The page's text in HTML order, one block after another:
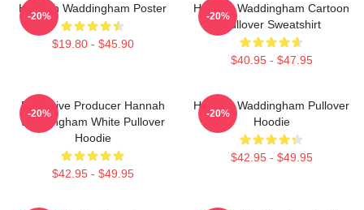
Hannah Waddingham Poster
$19.80 - $45.90
-20%
Hannah Waddingham Cartoon
Pullover Sweatshirt
$40.95 - $47.95
-20%
Executive Producer Hannah
Waddingham White Pullover
Hoodie
$42.95 - $49.95
-20%
Hannah Waddingham Pullover
Hoodie
$42.95 - $49.95
-20%